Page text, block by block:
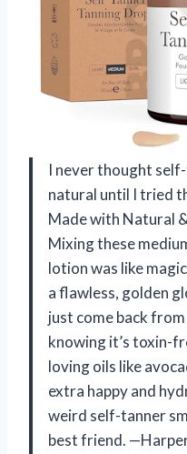
I never thought
natural until I tried
Made with Natural
Mixing these
lotion was like
a flawless, golden
just come back
knowing it’s toxin-
loving oils like
extra happy and
weird self-tanner
best friend.